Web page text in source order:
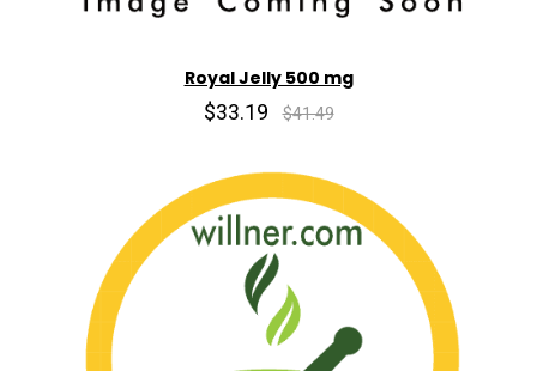
Royal Jelly 500 mg
$33.19 $41.49